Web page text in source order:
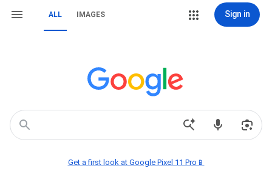
ALL IMAGES Sign in
Get a first look at Google Pixel 11 Pro📱